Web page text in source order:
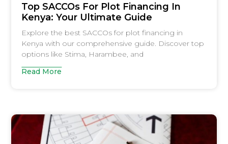
Top SACCOs For Plot Financing In
Kenya: Your Ultimate Guide
Explore the best SACCOs for plot financing in
Kenya with our comprehensive guide. Discover top
options like Stima, Harambee, and
Read More